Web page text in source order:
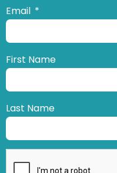
Email
First Name
Last Name